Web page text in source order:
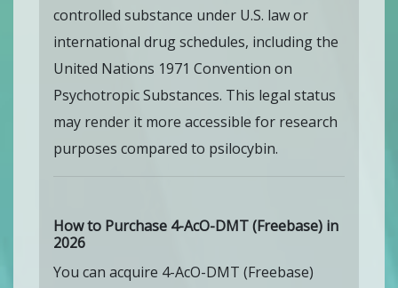
controlled substance under U.S. law or
international drug schedules, including the
United Nations 1971 Convention on
Psychotropic Substances. This legal status
may render it more accessible for research
purposes compared to psilocybin.
How to Purchase 4-AcO-DMT (Freebase) in
2026
You can acquire 4-AcO-DMT (Freebase)